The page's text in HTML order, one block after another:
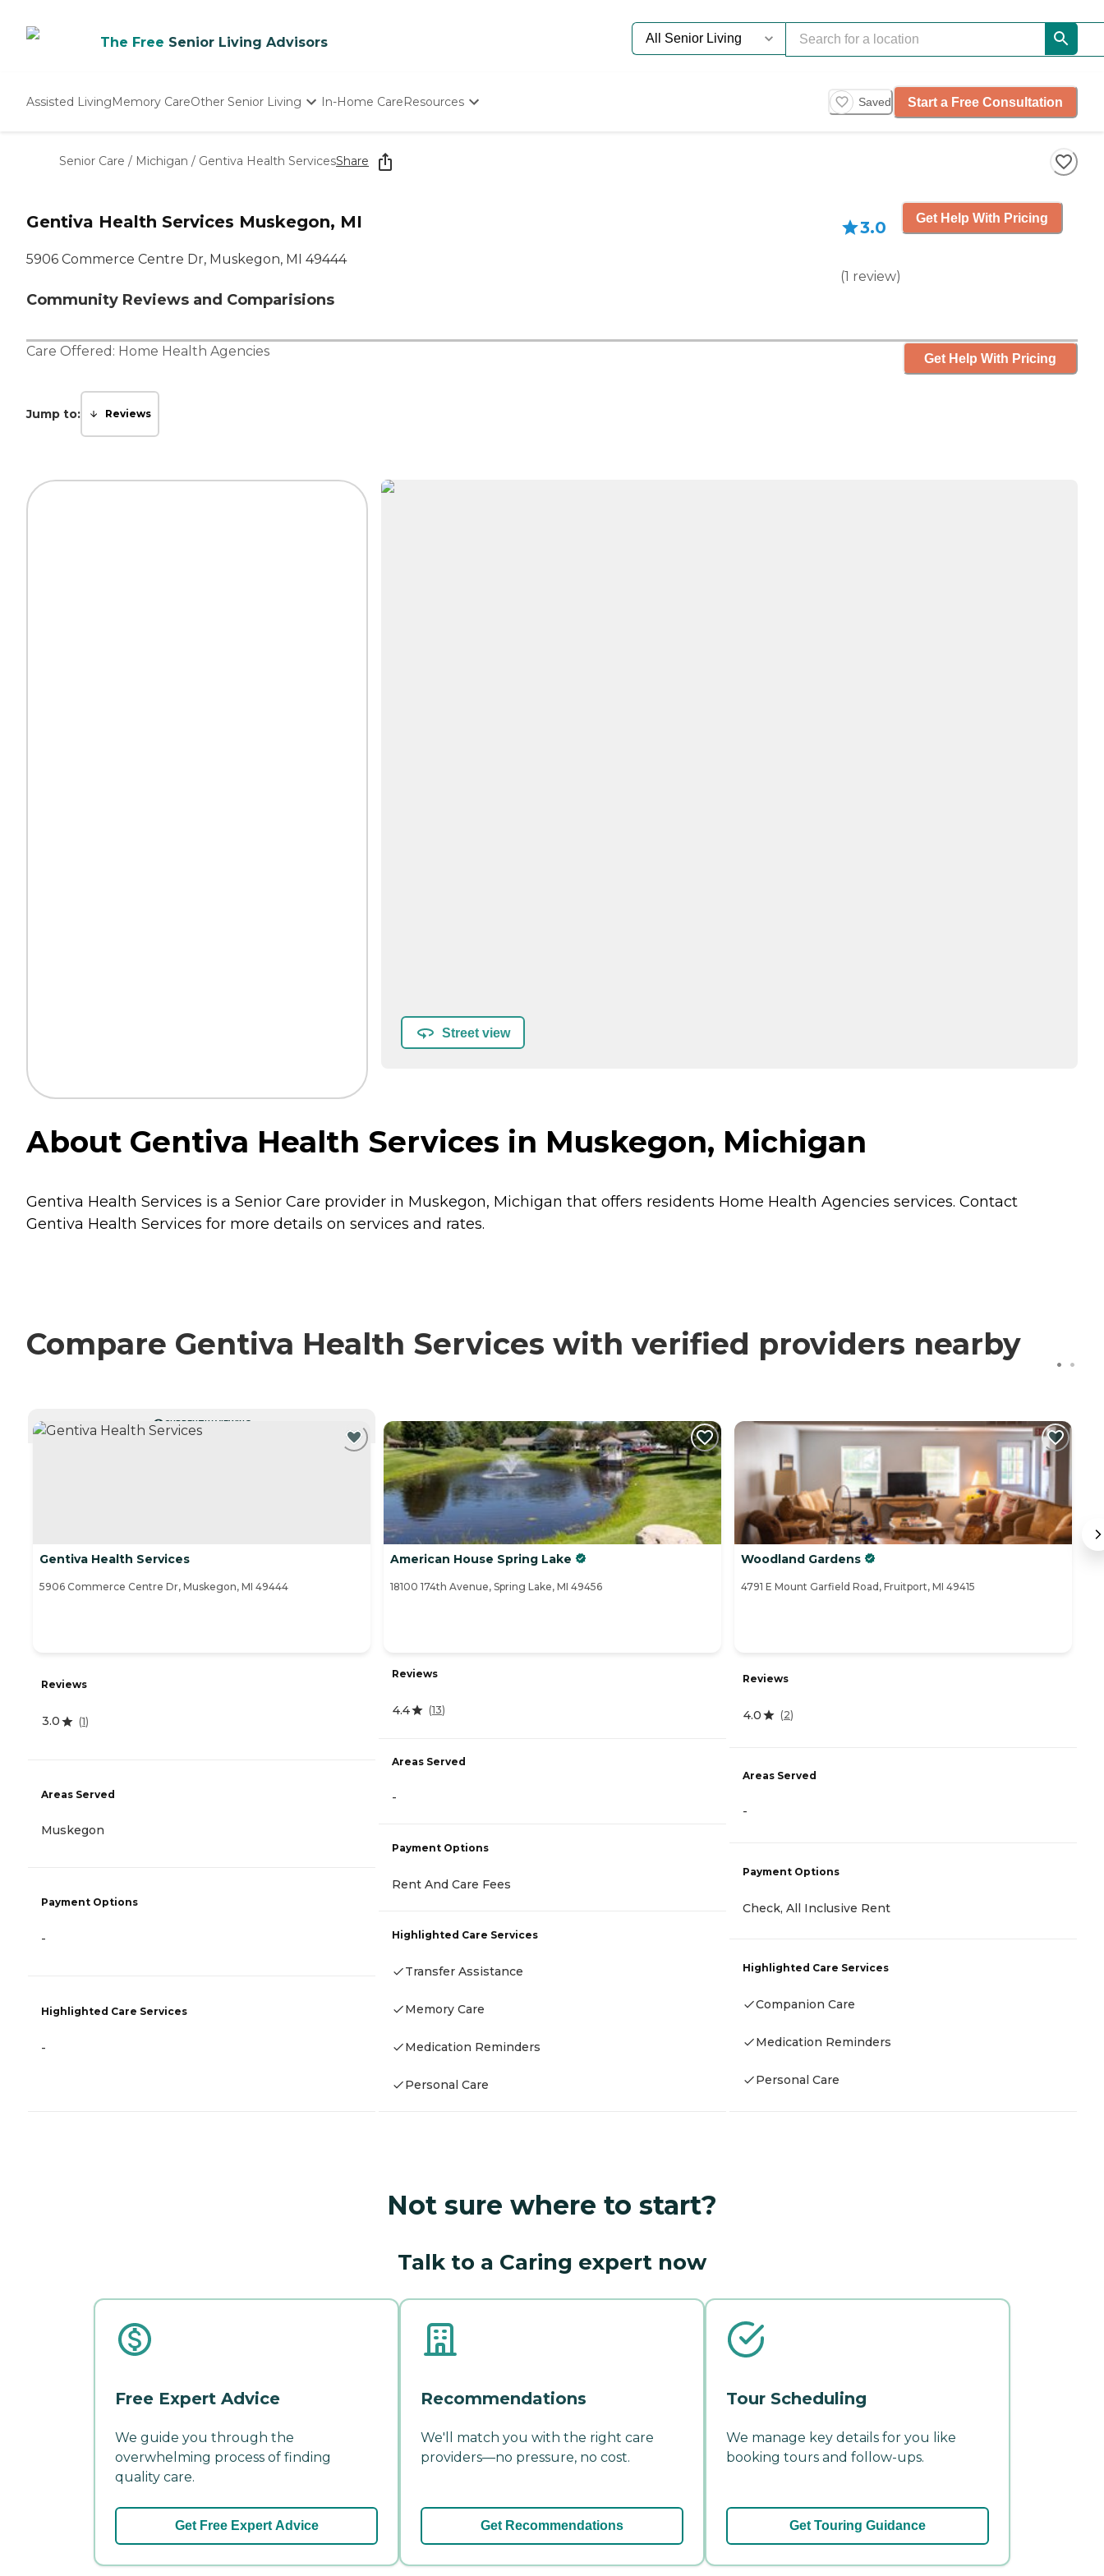
The Free Senior Living Advisors
Assisted LivingMemory CareOther Senior Living
Nursing Homes
In-Home CareResources Saved Start a Free Consultation
Senior Care / Michigan / Gentiva Health ServicesShare
Gentiva Health Services Muskegon, MI
5906 Commerce Centre Dr, Muskegon, MI 49444
Community Reviews and Comparisions
3.0
(1 review)
Get Help With Pricing
Care Offered: Home Health Agencies Get Help With Pricing
Jump to: Reviews
Street view
About Gentiva Health Services in Muskegon, Michigan
Gentiva Health Services is a Senior Care provider in Muskegon, Michigan that offers residents Home Health Agencies services. Contact
Gentiva Health Services for more details on services and rates.
Compare Gentiva Health Services with verified providers nearby
CURRENTLY VIEWING
Gentiva Health Services
5906 Commerce Centre Dr, Muskegon, MI 49444
Reviews
3.0 (1)
Areas Served
Muskegon
Payment Options
-
Highlighted Care Services
-
American House Spring Lake
18100 174th Avenue, Spring Lake, MI 49456
Reviews
4.4 (13)
Areas Served
-
Payment Options
Rent And Care Fees
Highlighted Care Services
Transfer Assistance
Memory Care
Medication Reminders
Personal Care
Woodland Gardens
4791 E Mount Garfield Road, Fruitport, MI 49415
Reviews
4.0 (2)
Areas Served
-
Payment Options
Check, All Inclusive Rent
Highlighted Care Services
Companion Care
Medication Reminders
Personal Care
Not sure where to start?
Talk to a Caring expert now
Free Expert Advice
We guide you through the
overwhelming process of finding
quality care.
Get Free Expert Advice
Recommendations
We'll match you with the right care
providers—no pressure, no cost.
Get Recommendations
Tour Scheduling
We manage key details for you like
booking tours and follow-ups.
Get Touring Guidance